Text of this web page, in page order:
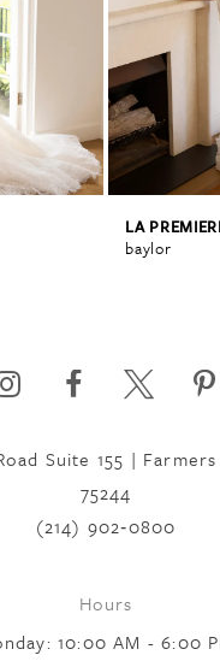
LA
baylor
Suite 155 |
75244
(214) 902‑0800
Hours
10:00 AM - 6:00